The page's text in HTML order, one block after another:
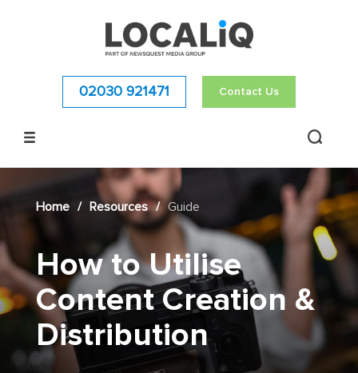
02030 921471 Contact Us
Home / Resources / Guide
How to Utilise
Content Creation &
Distribution